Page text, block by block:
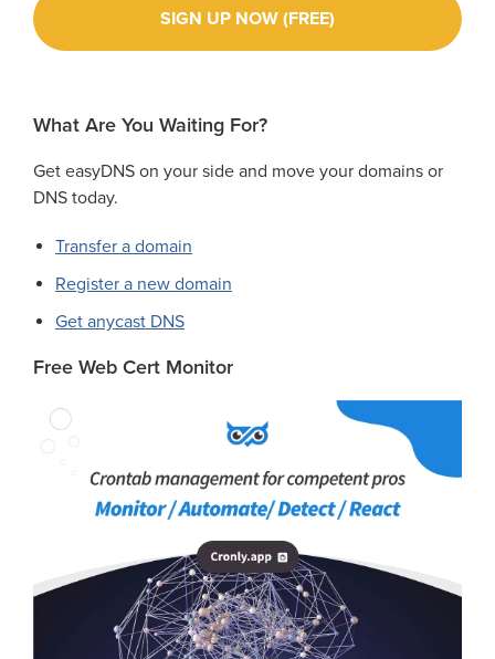
What Are You Waiting For?
Get easyDNS on your side and move your domains or
DNS today.
Transfer a domain
Register a new domain
Get anycast DNS
Free Web Cert Monitor